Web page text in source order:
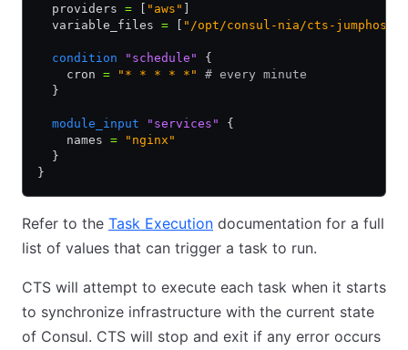
  providers
= [ "aws" ]
  variable_files
= [ "/opt/consul-nia/cts-jumphost-
  condition
"schedule"
{
    cron
= "* * * * *"
# every minute
  }
  module_input
"services"
{
    names
= "nginx"
  }
}
Refer to the Task Execution documentation for a full
list of values that can trigger a task to run.
CTS will attempt to execute each task when it starts
to synchronize infrastructure with the current state
of Consul. CTS will stop and exit if any error occurs